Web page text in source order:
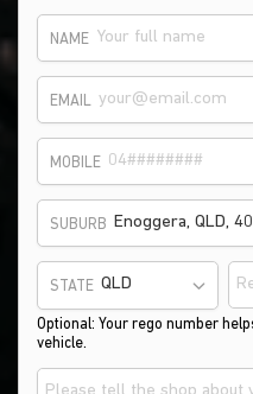
NAME
EMAIL
MOBILE
SUBURB
STATE
Optional: Your rego number
vehicle.